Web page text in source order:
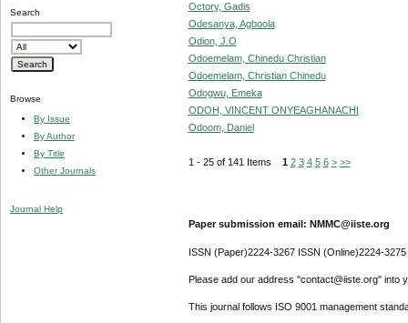
Search
Browse
By Issue
By Author
By Title
Other Journals
Journal Help
Octory, Gadis
Odesanya, Agboola
Odion, J.O
Odoemelam, Chinedu Christian
Odoemelam, Christian Chinedu
Odogwu, Emeka
ODOH, VINCENT ONYEAGHANACHI
Odoom, Daniel
1 - 25 of 141 Items 1 2 3 4 5 6 > >>
Paper submission email: NMMC@iiste.org
ISSN (Paper)2224-3267 ISSN (Online)2224-3275
Please add our address "contact@iiste.org" into
This journal follows ISO 9001 management